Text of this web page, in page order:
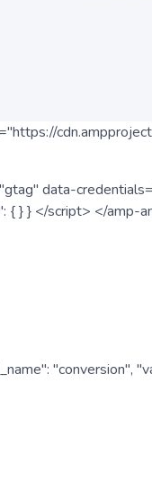
data-
} } </script> </amp-